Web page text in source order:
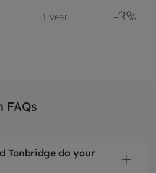
FAQs
Tonbridge do your